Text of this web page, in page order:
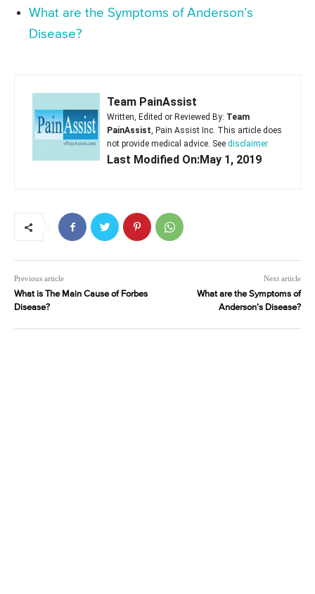
What are the Symptoms of Anderson’s
Disease?
Team PainAssist
Written, Edited or Reviewed By: Team
PainAssist, Pain Assist Inc. This article does
not provide medical advice. See disclaimer
Last Modified On:May 1, 2019
Previous article
What is The Main Cause of Forbes
Disease?
Next article
What are the Symptoms of
Anderson’s Disease?